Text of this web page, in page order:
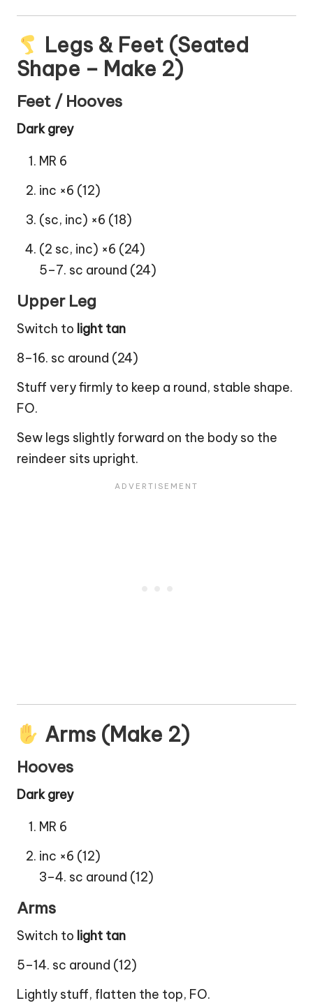
Legs & Feet (Seated
Shape – Make 2)
Feet / Hooves
Dark grey
MR 6
inc ×6 (12)
(sc, inc) ×6 (18)
(2 sc, inc) ×6 (24)
5–7. sc around (24)
Upper Leg
Switch to light tan
8–16. sc around (24)
Stuff very firmly to keep a round, stable shape.
FO.
Sew legs slightly forward on the body so the
reindeer sits upright.
Arms (Make 2)
Hooves
Dark grey
MR 6
inc ×6 (12)
3–4. sc around (12)
Arms
Switch to light tan
5–14. sc around (12)
Lightly stuff, flatten the top, FO.